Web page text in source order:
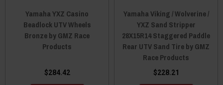
Yamaha YXZ Casino
Beadlock UTV Wheels
Bronze by GMZ Race
Products
$284.42
Yamaha Viking / Wolverine /
YXZ Sand Stripper
28X15R14 Staggered Paddle
Rear UTV Sand Tire by GMZ
Race Products
$228.21